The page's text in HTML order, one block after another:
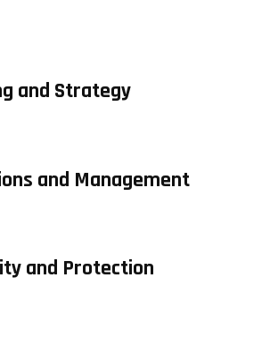
and Strategy
and Management
and Protection